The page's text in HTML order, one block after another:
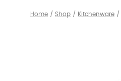
Home / Shop / Kitchenware /